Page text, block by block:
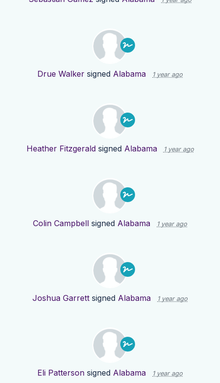
Drue Walker signed Alabama 1 year ago
Heather Fitzgeraldsigned Alabama 1 year ago
Colin Campbell signed Alabama 1 year ago
Joshua Garrett signed Alabama 1 year ago
Eli Patterson signed Alabama 1 year ago